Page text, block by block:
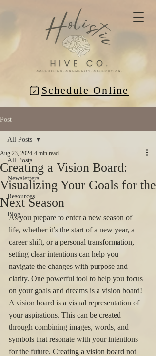
Schedule Online
Post
All Posts
Newsletters
Resources
Blog
All Posts
Creating a Vision Board:
Visualizing Your Goals for the
Next Season
Aug 23, 2024 4 min read
As you prepare to enter a new season of
life, whether it’s the start of a new year, a
career shift, or a personal transformation,
setting clear intentions can help you
navigate the changes with purpose and
clarity. One powerful tool to help you focus
on your goals and dreams is a vision board!
A vision board is a visual representation of
your aspirations. This can be created
through combining images, words, and
symbols that resonate with your intentions
for the future. Creating a vision board not